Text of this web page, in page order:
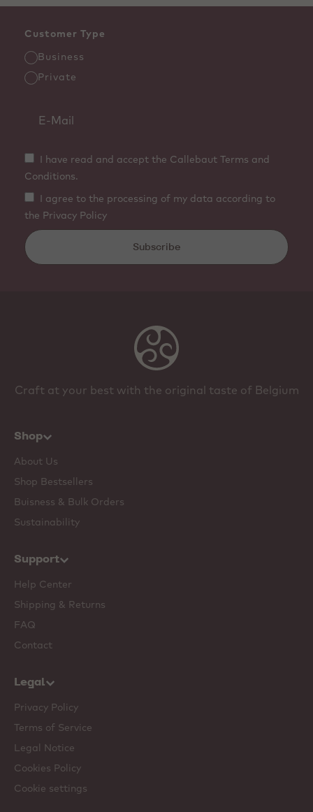
Customer Type
Business
Private
I have read and accept the Callebaut Terms and
Conditions.
I agree to the processing of my data according to
the Privacy Policy
Subscribe
Craft at your best with the original taste of Belgium
Shop
About Us
Shop Bestsellers
Buisness & Bulk Orders
Sustainability
Support
Help Center
Shipping & Returns
FAQ
Contact
Legal
Privacy Policy
Terms of Service
Legal Notice
Cookies Policy
Cookie settings